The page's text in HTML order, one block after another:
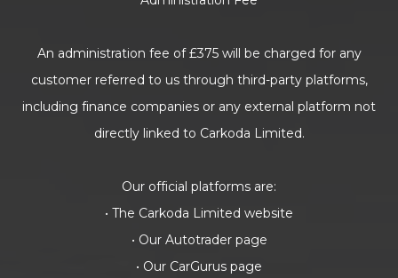
An administration fee of £375 will be charged for any
customer referred to us through third-party platforms,
including finance companies or any external platform not
directly linked to Carkoda Limited.
Our official platforms are:
• The Carkoda Limited website
• Our Autotrader page
• Our CarGurus page